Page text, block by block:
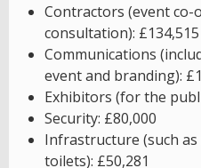
Contractors (event
consultation): £134,515
Communications
event and branding):
Exhibitors (for the
Security: £80,000
Infrastructure (such
toilets): £50,281